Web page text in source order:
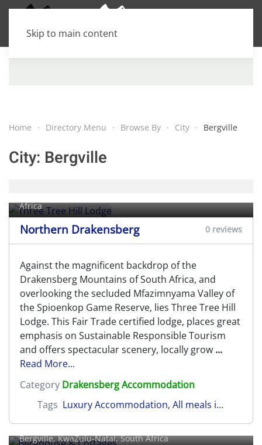
Skip to main content
Home Directory Menu Browse By City Bergville
City: Bergville
Africa
Northern Drakensberg 0 reviews
Against the magnificent backdrop of the
Drakensberg Mountains of South Africa, and
overlooking the secluded Mfazimnyama Valley of
the Spioenkop Game Reserve, lies Three Tree Hill
Lodge. This Fair Trade certified lodge, places great
emphasis on Sustainable Responsible Tourism
and offers spectacular scenery, locally grow ...
Read More...
Category Drakensberg Accommodation
Tags Luxury Accommodation, All meals included
Berghouse & Cottages
Bergville, KwaZulu-Natal, South Africa